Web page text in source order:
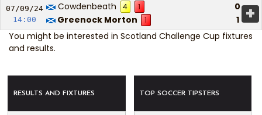
07/09/24
14:00
Cowdenbeath 4 1
0
Greenock Morton
1 1 +
You might be interested in Scotland Challenge Cup fixtures
and results.
RESULTS AND FIXTURES TOP SOCCER TIPSTERS